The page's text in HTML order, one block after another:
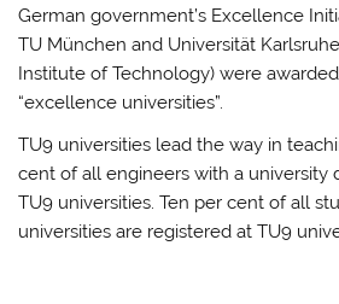
German government’s Excellence
TU München and Universität
Institute of Technology) were
“excellence universities”.
TU9 universities lead the way in
cent of all engineers with a university
TU9 universities. Ten per cent of all
universities are registered at TU9